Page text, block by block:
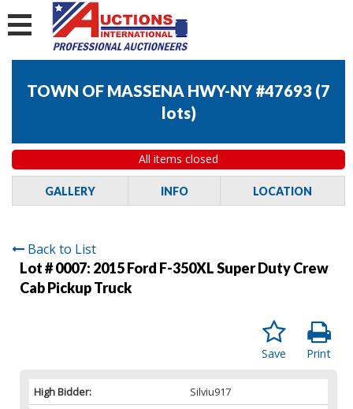
TOWN OF MASSENA HWY-NY #47693 (7
lots)
All items closed
GALLERY INFO LOCATION
Back to List
Lot # 0007: 2015 Ford F-350XL Super Duty Crew
Cab Pickup Truck
Print
Save
High Bidder:
Silviu917